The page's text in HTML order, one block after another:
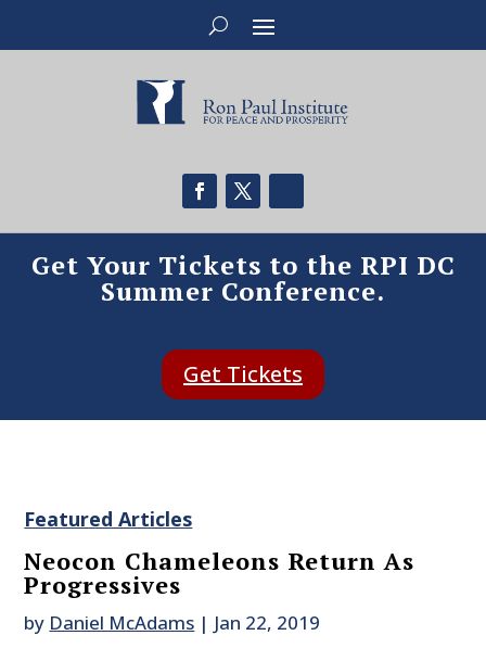
Get Your Tickets to the RPI DC
Summer Conference.
Get Tickets
Featured Articles
Neocon Chameleons Return As
Progressives
by Daniel McAdams | Jan 22, 2019